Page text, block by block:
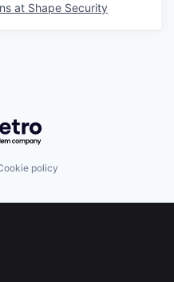
at Shape Security
Getro.com
policy